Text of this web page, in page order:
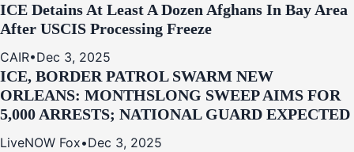
ICE Detains At Least A Dozen Afghans In Bay Area
After USCIS Processing Freeze
CAIR•Dec 3, 2025
ICE, BORDER PATROL SWARM NEW
ORLEANS: MONTHSLONG SWEEP AIMS FOR
5,000 ARRESTS; NATIONAL GUARD EXPECTED
LiveNOW Fox•Dec 3, 2025